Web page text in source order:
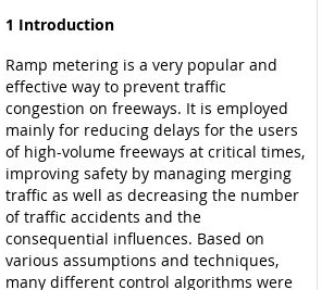
1 Introduction
Ramp metering is a very popular and
effective way to prevent traffic
congestion on freeways. It is employed
mainly for reducing delays for the users
of high-volume freeways at critical times,
improving safety by managing merging
traffic as well as decreasing the number
of traffic accidents and the
consequential influences. Based on
various assumptions and techniques,
many different control algorithms were